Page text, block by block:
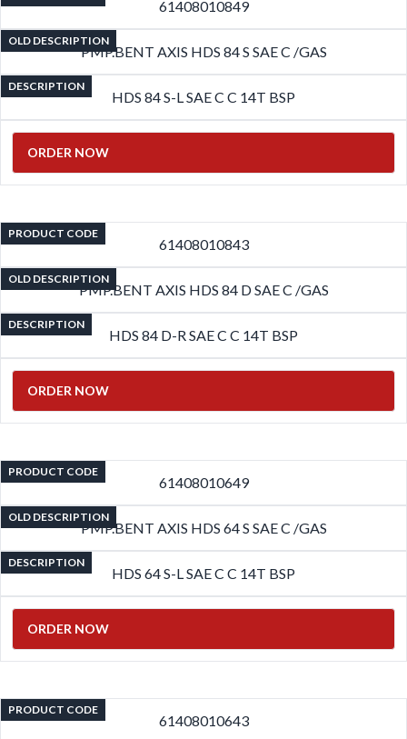
61408010849
OLD DESCRIPTION
PMP.BENT AXIS HDS 84 S SAE C /GAS
DESCRIPTION
HDS 84 S-L SAE C C 14T BSP
ORDER NOW
PRODUCT CODE
61408010843
OLD DESCRIPTION
PMP.BENT AXIS HDS 84 D SAE C /GAS
DESCRIPTION
HDS 84 D-R SAE C C 14T BSP
ORDER NOW
PRODUCT CODE
61408010649
OLD DESCRIPTION
PMP.BENT AXIS HDS 64 S SAE C /GAS
DESCRIPTION
HDS 64 S-L SAE C C 14T BSP
ORDER NOW
PRODUCT CODE
61408010643